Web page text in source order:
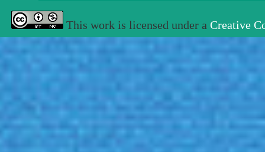
This work is licensed under a Creative